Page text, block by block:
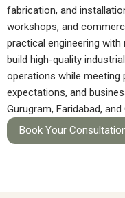
fabrication, and
workshops, and
practical engineering
build high-quality
operations while
expectations, and
Gurugram, Faridabad, and
Book Your